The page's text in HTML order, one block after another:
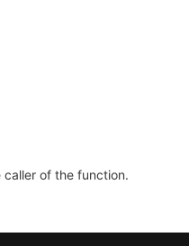
of the function.